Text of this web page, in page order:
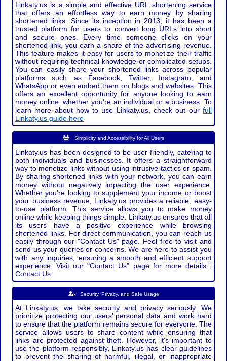
Linkaty.us is a simple and effective URL shortening service
that offers an effortless way to earn money by sharing
shortened links. Since its inception in 2013, it has been a
trusted platform for users to convert long URLs into short
and secure ones. Every time someone clicks on your
shortened link, you earn a share of the advertising revenue.
This feature makes it easy for users to monetize their traffic
without requiring technical knowledge or complicated setups.
You can easily share your shortened links across popular
platforms such as Facebook, Twitter, Instagram, and
WhatsApp or even embed them on blogs and websites. This
offers an excellent opportunity for anyone looking to earn
money online, whether you're an individual or a business. To
learn more about how to use Linkaty.us, check out our full
Linkaty.us guide here
Simplicity and Accessibility for All Users
Linkaty.us has been designed to be user-friendly, catering to
both individuals and businesses. It offers a straightforward
way to monetize links without using intrusive tactics or spam.
By sharing shortened links with your network, you can earn
money without negatively impacting the user experience.
Whether you're looking to supplement your income or boost
your business revenue, Linkaty.us provides a reliable, easy-
to-use platform. This service allows you to make money
online while keeping things simple. Linkaty.us ensures that all
its users have a positive experience while browsing
shortened links. For direct communication, you can reach us
easily through our "Contact Us" page. Feel free to visit and
send us your queries or concerns. We are here to assist you
with any inquiries, ensuring a smooth and efficient support
experience. Visit our "Contact Us" page for more details :
Contact Us.
Security, Privacy, and Safe Usage
At Linkaty.us, we take security and privacy seriously. We
prioritize protecting our users’ personal data and work hard
to ensure that the platform remains secure for everyone. The
service allows users to share content while ensuring that
links are protected against theft. However, it's important to
use the platform responsibly. Linkaty.us has clear guidelines
to prevent the sharing of harmful, illegal, or inappropriate